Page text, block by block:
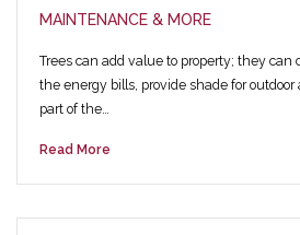
MAINTENANCE & MORE
Trees can add value to property; they can
the energy bills, provide shade for
part of the…
Read More